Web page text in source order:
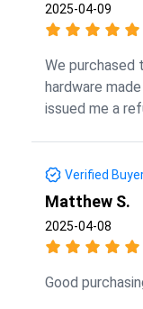
2025-04-09
We purchased
hardware
issued me a
Verified
Matthew S.
2025-04-08
Good